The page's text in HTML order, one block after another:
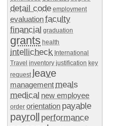
detail code employment
evaluationfaculty
financial graduation
grants health
intellicheck International
Travel inventory justification key
request leave
management meals
medical new employee
order orientation payable
payroll performance